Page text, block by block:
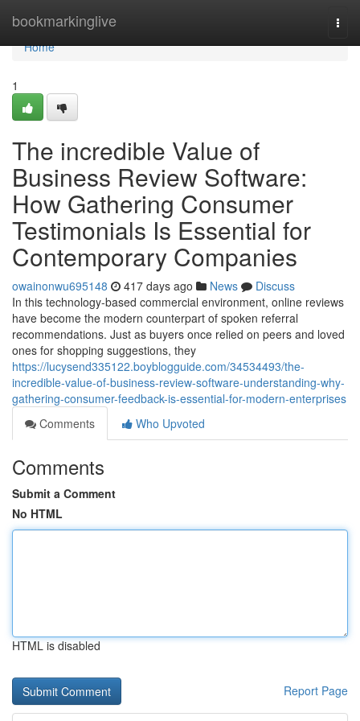
bookmarkinglive
Home
Home
1
The incredible Value of
Business Review Software:
How Gathering Consumer
Testimonials Is Essential for
Contemporary Companies
owainonwu695148 417 days ago News
Discuss
In this technology-based commercial environment, online reviews
have become the modern counterpart of spoken referral
recommendations. Just as buyers once relied on peers and loved
ones for shopping suggestions, they
https://lucysend335122.boyblogguide.com/34534493/the-
incredible-value-of-business-review-software-understanding-why-
gathering-consumer-feedback-is-essential-for-modern-enterprises
Comments
Who Upvoted
Comments
Submit a Comment
No HTML
HTML is disabled
Report Page